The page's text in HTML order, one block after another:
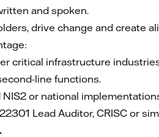
and spoken.
drive change and create
critical infrastructure
line functions.
or national
Lead Auditor, CRISC or